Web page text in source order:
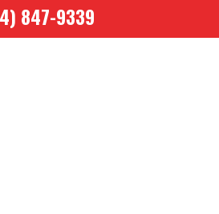
847-9339